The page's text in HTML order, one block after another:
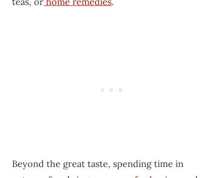
Beyond the great taste, spending time in